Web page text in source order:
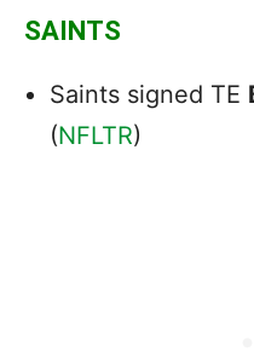
SAINTS
Saints signed TE
(NFLTR)